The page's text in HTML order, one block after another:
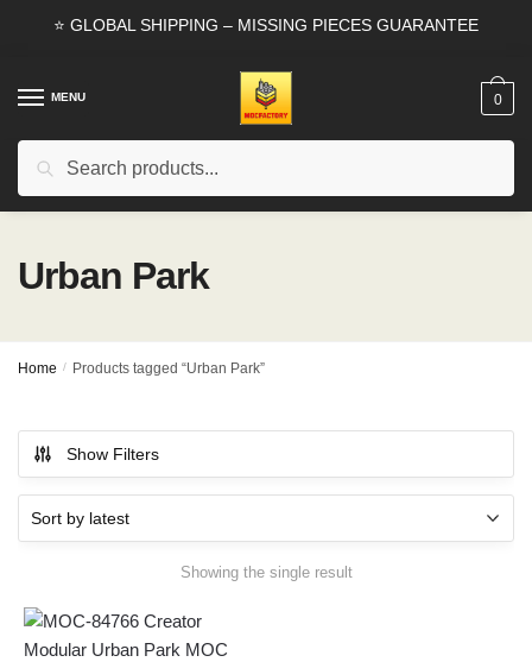
⭐ GLOBAL SHIPPING – MISSING PIECES GUARANTEE
MENU
Search
0
Urban Park
Home / Products tagged “Urban Park”
Show Filters
Showing the single result